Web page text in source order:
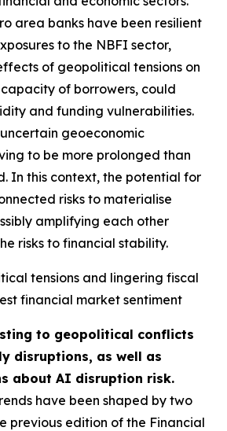
area banks have been resilient
to the NBFI sector,
of geopolitical tensions on
of borrowers, could
and funding vulnerabilities.
geoeconomic
to be more prolonged than
In this context, the potential for
risks to materialise
amplifying each other
risks to financial stability.
tensions and lingering fiscal
financial market sentiment
to geopolitical conflicts
disruptions, as well as
about AI disruption risk.
have been shaped by two
previous edition of the Financial